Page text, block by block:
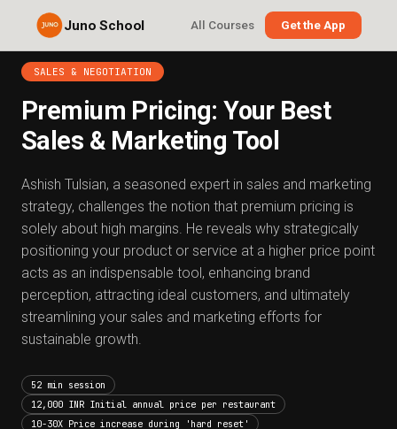
Juno School All Courses Get the App
SALES & NEGOTIATION
Premium Pricing: Your Best
Sales & Marketing Tool
Ashish Tulsian, a seasoned expert in sales and marketing
strategy, challenges the notion that premium pricing is
solely about high margins. He reveals why strategically
positioning your product or service at a higher price point
acts as an indispensable tool, enhancing brand
perception, attracting ideal customers, and ultimately
streamlining your sales and marketing efforts for
sustainable growth.
52 min session
12,000 INR Initial annual price per restaurant
10-30X Price increase during 'hard reset'